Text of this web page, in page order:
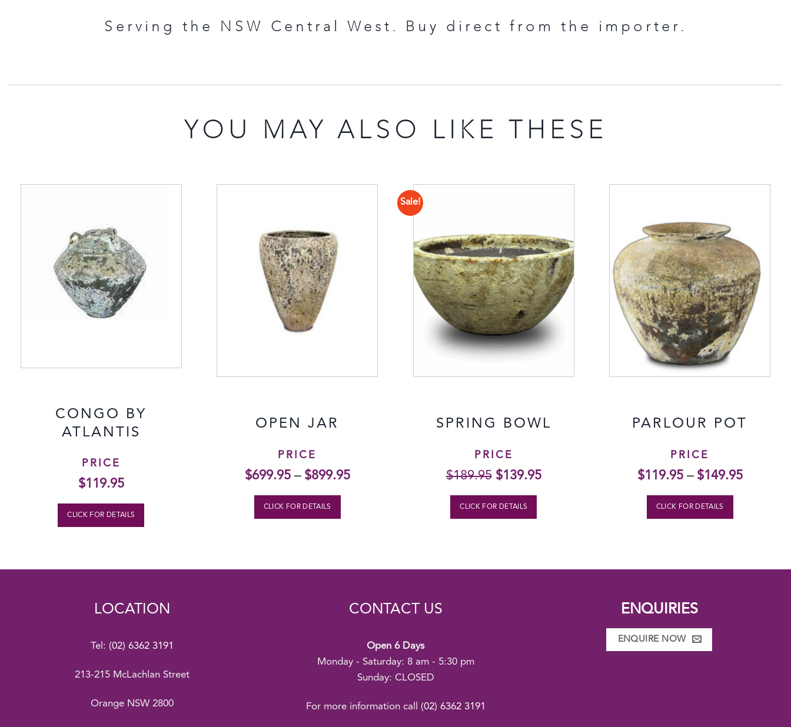
Serving the NSW Central West. Buy direct from the importer.
YOU MAY ALSO LIKE THESE
CONGO BY
ATLANTIS
PRICE
$119.95
CLICK FOR DETAILS
OPEN JAR
PRICE
$699.95– $899.95
CLICK FOR DETAILS
Sale!
SPRING BOWL
PRICE
$189.95 Original
was:
$139.95Current
CLICK FOR DETAILS
PARLOUR POT
PRICE
$119.95– $149.95
CLICK FOR DETAILS
LOCATION
Tel: (02) 6362 3191
213-215 McLachlan Street
Orange NSW 2800
CONTACT US
Open 6 Days
Monday - Saturday: 8 am - 5:30 pm
Sunday: CLOSED
For more information call (02) 6362 3191
ENQUIRIES
ENQUIRE NOW